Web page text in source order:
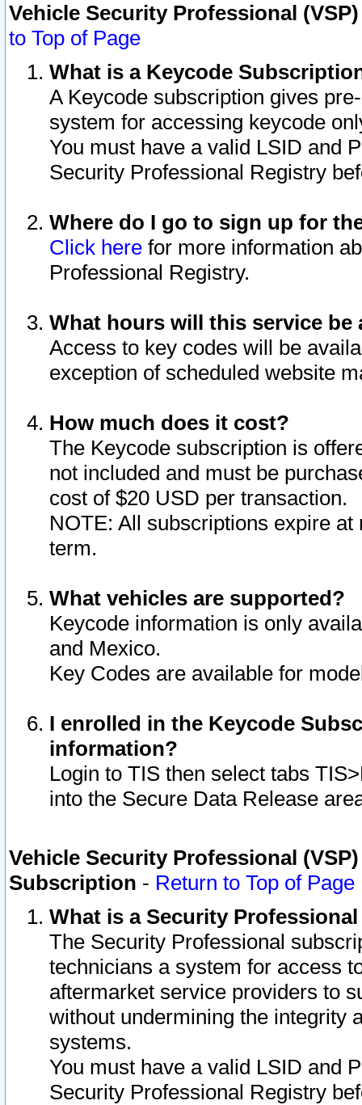
Vehicle Security Professional
to Top of Page
What is a Keycode
A Keycode subscription gives
system for accessing keycode
You must have a valid LSID and
Security Professional Registry
Where do I go to sign up for
Click here for more information
Professional Registry.
What hours will this service be
Access to key codes will be
exception of scheduled website
How much does it cost?
The Keycode subscription is
not included and must be
cost of $20 USD per transaction.
NOTE: All subscriptions expire
term.
What vehicles are supported?
Keycode information is only
and Mexico.
Key Codes are available for
I enrolled in the Keycode
information?
Login to TIS then select tabs
into the Secure Data Release
Vehicle Security Professional
Subscription - Return to Top of Page
What is a Security
The Security Professional
technicians a system for access
aftermarket service providers to
without undermining the integrity
systems.
You must have a valid LSID and
Security Professional Registry